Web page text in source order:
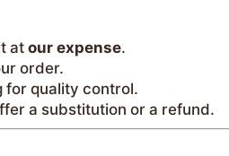
at our expense.
order.
for quality control.
a substitution or a refund.